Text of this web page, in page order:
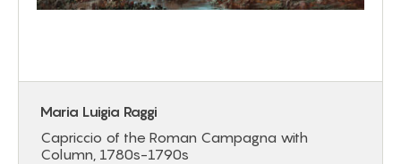
Maria Luigia Raggi
Capriccio of the Roman Campagna with
Column, 1780s-1790s